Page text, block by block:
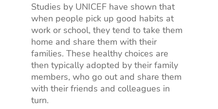
Studies by UNICEF have shown that
when people pick up good habits at
work or school, they tend to take them
home and share them with their
families. These healthy choices are
then typically adopted by their family
members, who go out and share them
with their friends and colleagues in
turn.